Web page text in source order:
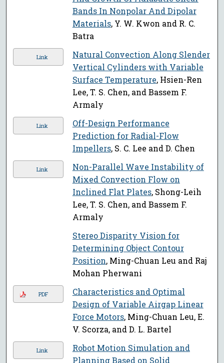
Bands In Nonpolar And Dipolar
Materials, Y. W. Kwon and R. C.
Batra
Link
Natural Convection Along Slender
Vertical Cylinders with Variable
Surface Temperature, Hsien-Ren
Lee, T. S. Chen, and Bassem F.
Armaly
Link
Off-Design Performance
Prediction for Radial-Flow
Impellers, S. C. Lee and D. Chen
Link
Non-Parallel Wave Instability of
Mixed Convection Flow on
Inclined Flat Plates, Shong-Leih
Lee, T. S. Chen, and Bassem F.
Armaly
Stereo Disparity Vision for
Determining Object Contour
Position, Ming-Chuan Leu and Raj
Mohan Pherwani
PDF
Characteristics and Optimal
Design of Variable Airgap Linear
Force Motors, Ming-Chuan Leu, E.
V. Scorza, and D. L. Bartel
Link
Robot Motion Simulation and
Planning Based on Solid